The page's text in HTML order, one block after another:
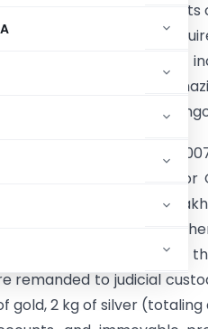
a disproportionate
the official
to known
are located in
and investigations are
case involving a
an Additional Director
demanding Rs. 45
individual was
Mohali residence, with
remanded to judicial
2 kg of silver (totaling